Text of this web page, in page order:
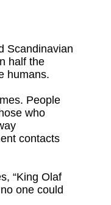
Scandinavian
half the
humans.
People
who
contacts
“King Olaf
one could